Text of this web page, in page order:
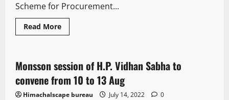
Scheme for Procurement...
Read MoreRead
more
to
Market
Intervention
Scheme
7 minutes read
New
Monsson session of H.P. Vidhan Sabha to
convene from 10 to 13 Aug
Himachalscape bureau July 14, 2022 0